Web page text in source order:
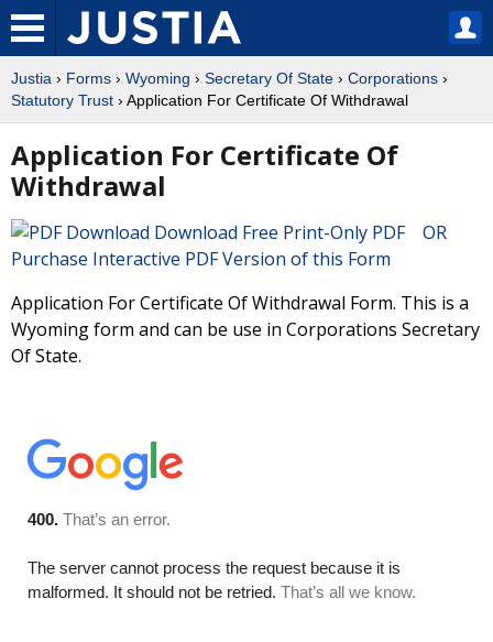
Justia › Forms › Wyoming › Secretary Of State › Corporations ›
Statutory Trust › Application For Certificate Of Withdrawal
Application For Certificate Of
Withdrawal
Download Free Print-Only PDF OR
Purchase Interactive PDF Version of this Form
Application For Certificate Of Withdrawal Form. This is a
Wyoming form and can be use in Corporations Secretary
Of State.